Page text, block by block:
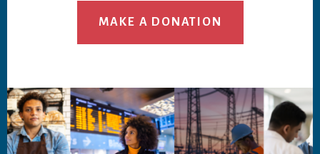
MAKE A DONATION